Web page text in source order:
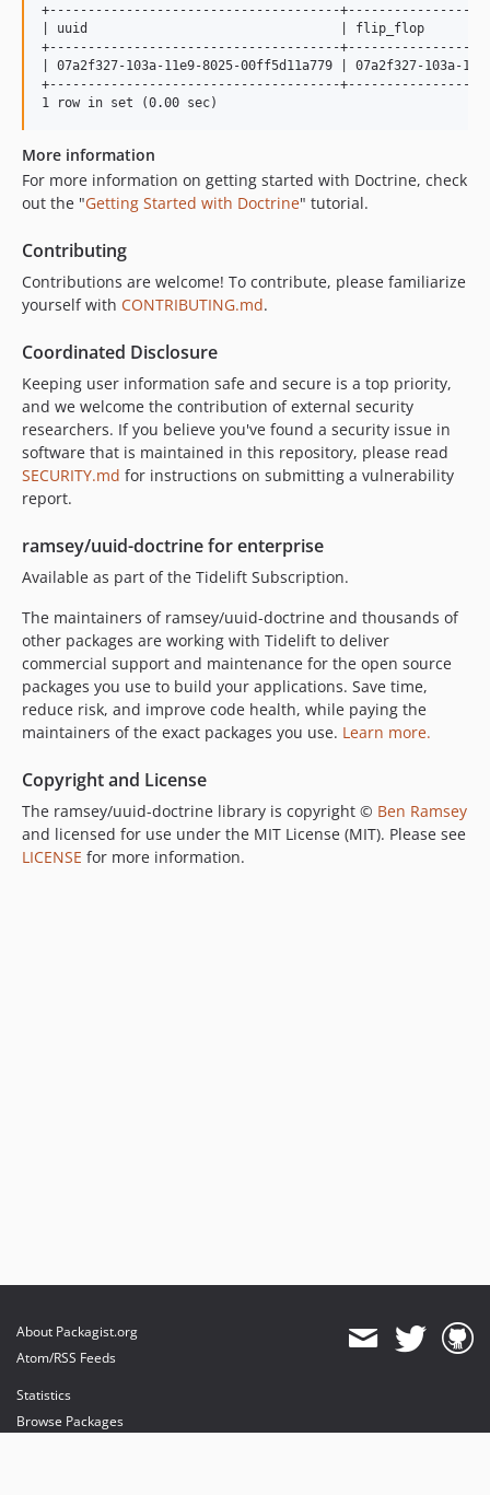
+--------------------------------------
| uuid                                 | flip_flop
+--------------------------------------
| 07a2f327-103a-11e9-8025-00ff5d11a779 | 07a2f327-103a-
+--------------------------------------
More information
For more information on getting started with Doctrine, check
out the "Getting Started with Doctrine" tutorial.
Contributing
Contributions are welcome! To contribute, please familiarize
yourself with CONTRIBUTING.md.
Coordinated Disclosure
Keeping user information safe and secure is a top priority,
and we welcome the contribution of external security
researchers. If you believe you've found a security issue in
software that is maintained in this repository, please read
SECURITY.md for instructions on submitting a vulnerability
report.
ramsey/uuid-doctrine for enterprise
Available as part of the Tidelift Subscription.
The maintainers of ramsey/uuid-doctrine and thousands of
other packages are working with Tidelift to deliver
commercial support and maintenance for the open source
packages you use to build your applications. Save time,
reduce risk, and improve code health, while paying the
maintainers of the exact packages you use. Learn more.
Copyright and License
The ramsey/uuid-doctrine library is copyright © Ben Ramsey
and licensed for use under the MIT License (MIT). Please see
LICENSE for more information.
About Packagist.org
Atom/RSS Feeds
Statistics
Browse Packages